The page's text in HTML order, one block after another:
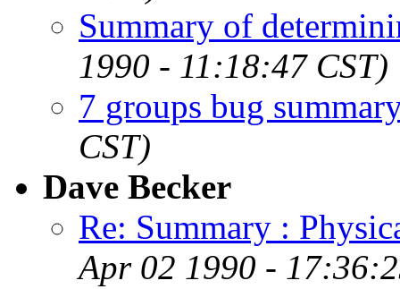
Summary of
1990 - 11:18:47 CST)
7 groups bug
CST)
Dave Becker
Re: Summary :
Apr 02 1990 -